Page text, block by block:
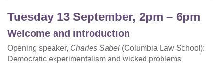
Tuesday 13 September, 2pm – 6pm
Welcome and introduction
Opening speaker, Charles Sabel (Columbia Law School):
Democratic experimentalism and wicked problems